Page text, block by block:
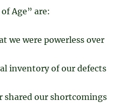
Age” are:
we were powerless over
inventory of our defects
shared our shortcomings